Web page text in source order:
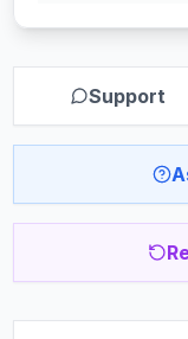
Support